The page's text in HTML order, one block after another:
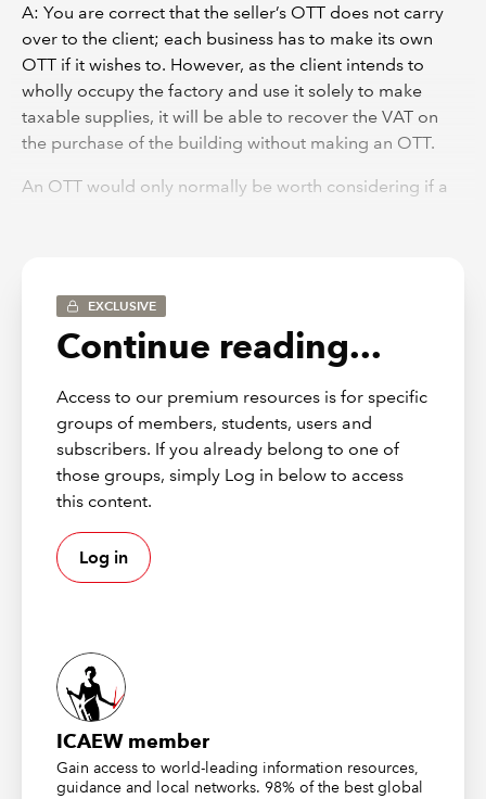
A: You are correct that the seller’s OTT does not carry
over to the client; each business has to make its own
OTT if it wishes to. However, as the client intends to
wholly occupy the factory and use it solely to make
taxable supplies, it will be able to recover the VAT on
the purchase of the building without making an OTT.
An OTT would only normally be worth considering if a
but an OTT makes it standard-rated (unless disapplied
for anti-avoidance, charitable or residential use
reasons), thereby allowing input tax recovery.
DISCLAIMER
These publications fromMarkel Taxwere correct at the time of
going to press and should be considered as principles-based
guidance only. To check current validity, call the
helpline. ICAEW (as distributor) disclaims all liability for any
errors or omissions.
Markel Tax offers expert advice on UK tax and VAT via its
helpline and provides monthly FAQs with questions and
answers on common tax issues for businesses and
practitioners.
Markel Tax and VAT helpline
EXCLUSIVE
Continue reading...
Access to our premium resources is for specific
groups of members, students, users and
subscribers. If you already belong to one of
those groups, simply Log in below to access
this content.
Log in
ICAEW member
Gain access to world-leading information resources,
guidance and local networks. 98% of the best global